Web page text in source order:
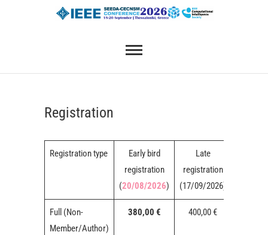
SEEDA-CECNSM 2026
Registration
Registration type
Early bird
registration
(20/08/2026)
Late
registration
(17/09/2026)
Full (Non-
Member/Author)
380,00 € 400,00 €